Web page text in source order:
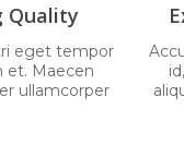
Quality
eget tempor
et. Maecen
ullamcorper